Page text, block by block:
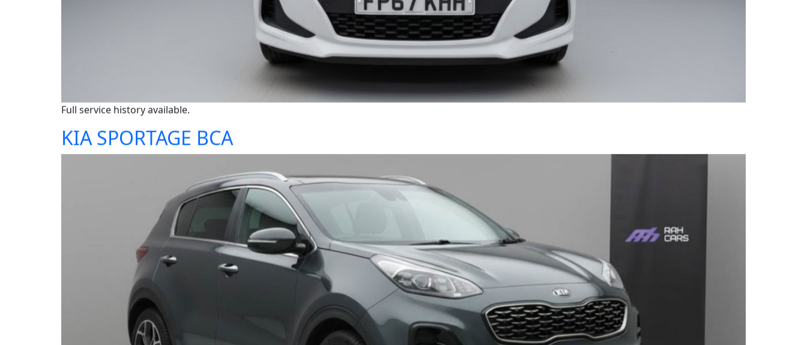
Full service history available.
KIA SPORTAGE BCA